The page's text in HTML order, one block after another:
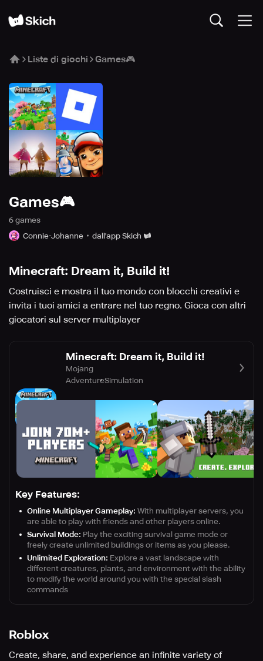
Liste di giochi Games🎮
Games🎮
6 games
Connie-Johanne
dall'app Skich
Minecraft: Dream it, Build it!
Costruisci e mostra il tuo mondo con blocchi creativi e
invita i tuoi amici a entrare nel tuo regno. Gioca con altri
giocatori sul server multiplayer
Minecraft: Dream it, Build it!
Mojang
AdventureSimulation
Key Features:
Online Multiplayer Gameplay: With multiplayer servers, you
are able to play with friends and other players online.
Survival Mode: Play the exciting survival game mode or
freely create unlimited buildings or items as you please.
Unlimited Exploration: Explore a vast landscape with
different creatures, plants, and environment with the ability
to modify the world around you with the special slash
commands
Roblox
Create, share, and experience an infinite variety of